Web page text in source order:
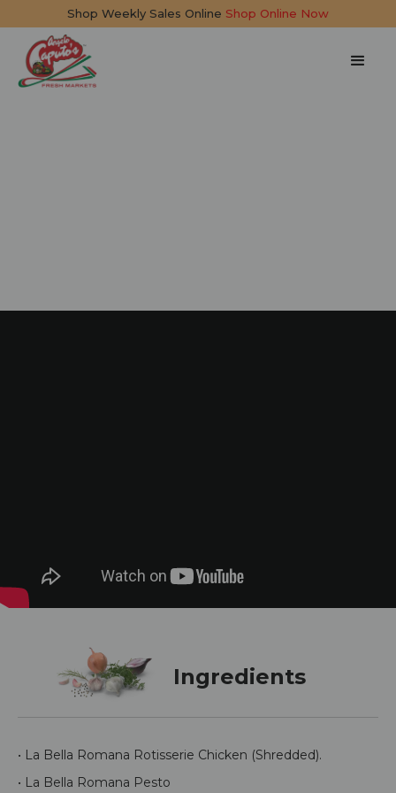
Shop Weekly Sales Online Shop Online Now
Ingredients
• La Bella Romana Rotisserie Chicken (Shredded).
• La Bella Romana Pesto